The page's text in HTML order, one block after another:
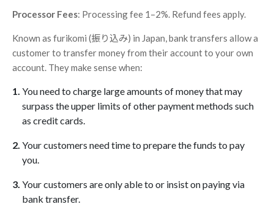
Processor Fees: Processing fee 1–2%. Refund fees apply.
Known as furikomi (振り込み) in Japan, bank transfers allow a
customer to transfer money from their account to your own
account. They make sense when:
You need to charge large amounts of money that may
surpass the upper limits of other payment methods such
as credit cards.
Your customers need time to prepare the funds to pay
you.
Your customers are only able to or insist on paying via
bank transfer.